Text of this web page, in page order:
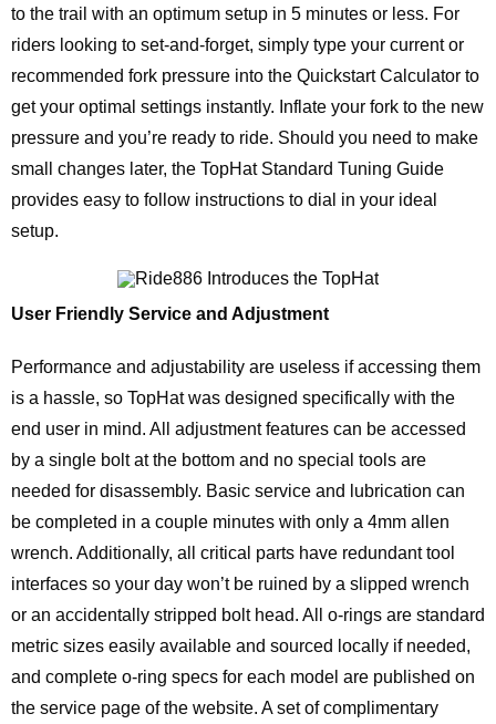
to the trail with an optimum setup in 5 minutes or less. For
riders looking to set-and-forget, simply type your current or
recommended fork pressure into the Quickstart Calculator to
get your optimal settings instantly. Inflate your fork to the new
pressure and you’re ready to ride. Should you need to make
small changes later, the TopHat Standard Tuning Guide
provides easy to follow instructions to dial in your ideal
setup.
User Friendly Service and Adjustment
Performance and adjustability are useless if accessing them
is a hassle, so TopHat was designed specifically with the
end user in mind. All adjustment features can be accessed
by a single bolt at the bottom and no special tools are
needed for disassembly. Basic service and lubrication can
be completed in a couple minutes with only a 4mm allen
wrench. Additionally, all critical parts have redundant tool
interfaces so your day won’t be ruined by a slipped wrench
or an accidentally stripped bolt head. All o-rings are standard
metric sizes easily available and sourced locally if needed,
and complete o-ring specs for each model are published on
the service page of the website. A set of complimentary